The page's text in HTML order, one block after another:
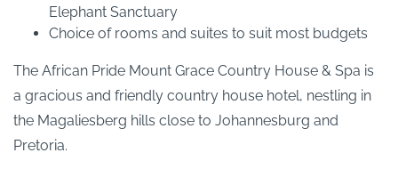
Elephant Sanctuary
Choice of rooms and suites to suit most budgets
The African Pride Mount Grace Country House & Spa is
a gracious and friendly country house hotel, nestling in
the Magaliesberg hills close to Johannesburg and
Pretoria.